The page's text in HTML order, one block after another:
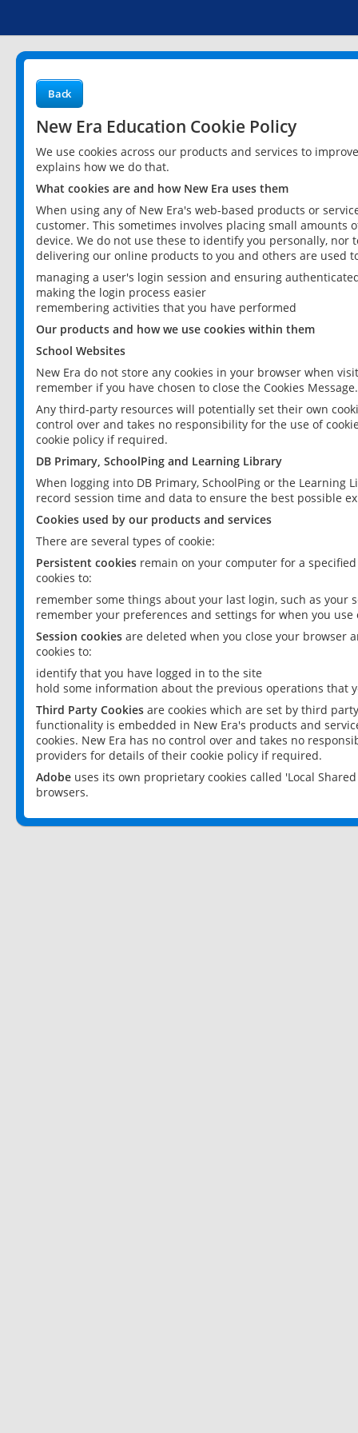
Back
New Era Education Cookie Policy
We use cookies across our products and services to
explains how we do that.
What cookies are and how New Era uses them
When using any of New Era's web-based products or
customer. This sometimes involves placing small
device. We do not use these to identify you personally,
delivering our online products to you and others are used
managing a user's login session and ensuring
making the login process easier
remembering activities that you have performed
Our products and how we use cookies within them
School Websites
New Era do not store any cookies in your browser when
remember if you have chosen to close the Cookies Message.
Any third-party resources will potentially set their own
control over and takes no responsibility for the use of
cookie policy if required.
DB Primary, SchoolPing and Learning Library
When logging into DB Primary, SchoolPing or the
record session time and data to ensure the best possible
Cookies used by our products and services
There are several types of cookie:
Persistent cookies remain on your computer for a
cookies to:
remember some things about your last login, such as your
remember your preferences and settings for when you use
Session cookies are deleted when you close your browser
cookies to:
identify that you have logged in to the site
hold some information about the previous operations that
Third Party Cookies are cookies which are set by third
functionality is embedded in New Era's products and
cookies. New Era has no control over and takes no
providers for details of their cookie policy if required.
Adobe uses its own proprietary cookies called 'Local
browsers.